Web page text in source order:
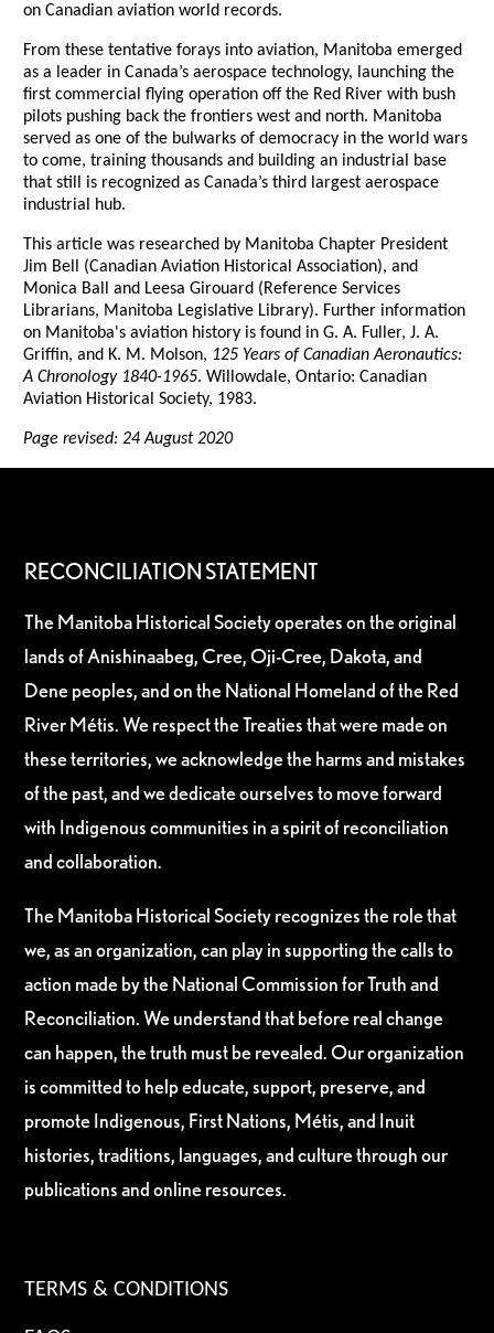
on Canadian aviation world records.
From these tentative forays into aviation, Manitoba emerged
as a leader in Canada’s aerospace technology, launching the
first commercial flying operation off the Red River with bush
pilots pushing back the frontiers west and north. Manitoba
served as one of the bulwarks of democracy in the world wars
to come, training thousands and building an industrial base
that still is recognized as Canada’s third largest aerospace
industrial hub.
This article was researched by Manitoba Chapter President
Jim Bell (Canadian Aviation Historical Association), and
Monica Ball and Leesa Girouard (Reference Services
Librarians, Manitoba Legislative Library). Further information
on Manitoba's aviation history is found in G. A. Fuller, J. A.
Griffin, and K. M. Molson, 125 Years of Canadian Aeronautics:
A Chronology 1840-1965. Willowdale, Ontario: Canadian
Aviation Historical Society, 1983.
Page revised: 24 August 2020
RECONCILIATION STATEMENT
The Manitoba Historical Society operates on the original
lands of Anishinaabeg, Cree, Oji-Cree, Dakota, and
Dene peoples, and on the National Homeland of the Red
River Métis. We respect the Treaties that were made on
these territories, we acknowledge the harms and mistakes
of the past, and we dedicate ourselves to move forward
with Indigenous communities in a spirit of reconciliation
and collaboration.
The Manitoba Historical Society recognizes the role that
we, as an organization, can play in supporting the calls to
action made by the National Commission for Truth and
Reconciliation. We understand that before real change
can happen, the truth must be revealed. Our organization
is committed to help educate, support, preserve, and
promote Indigenous, First Nations, Métis, and Inuit
histories, traditions, languages, and culture through our
publications and online resources.
TERMS & CONDITIONS